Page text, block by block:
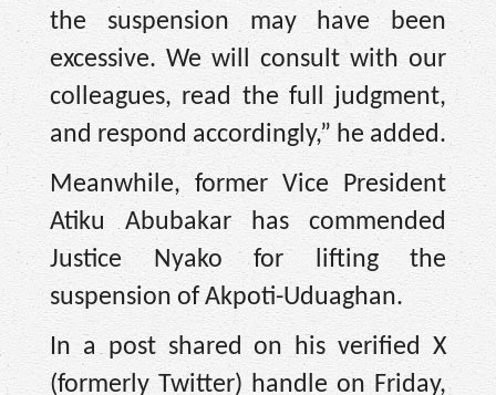
the suspension may have been
excessive. We will consult with our
colleagues, read the full judgment,
and respond accordingly,” he added.
Meanwhile, former Vice President
Atiku Abubakar has commended
Justice Nyako for lifting the
suspension of Akpoti-Uduaghan.
In a post shared on his verified X
(formerly Twitter) handle on Friday,